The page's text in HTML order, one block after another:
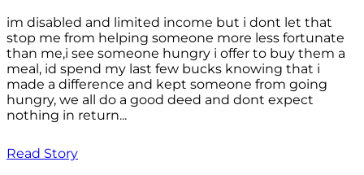
im disabled and limited income but i dont let that
stop me from helping someone more less fortunate
than me,i see someone hungry i offer to buy them a
meal, id spend my last few bucks knowing that i
made a difference and kept someone from going
hungry, we all do a good deed and dont expect
nothing in return...
Read Story